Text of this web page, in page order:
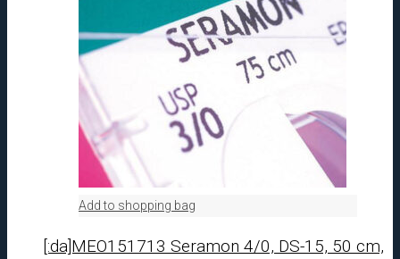
Add to shopping bag
[:da]MEO151713 Seramon 4/0, DS-15, 50 cm,